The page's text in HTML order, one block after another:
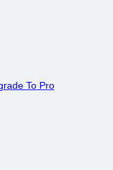
To Pro